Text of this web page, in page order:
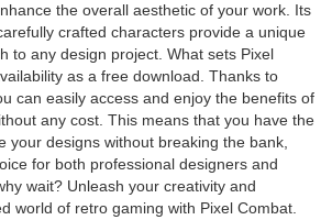
the overall aesthetic of your work. Its
crafted characters provide a unique
to any design project. What sets Pixel
as a free download. Thanks to
can easily access and enjoy the benefits of
any cost. This means that you have the
your designs without breaking the bank,
for both professional designers and
wait? Unleash your creativity and
world of retro gaming with Pixel Combat.